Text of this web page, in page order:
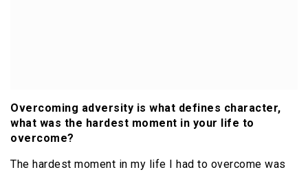
Overcoming adversity is what defines character,
what was the hardest moment in your life to
overcome?
The hardest moment in my life I had to overcome was